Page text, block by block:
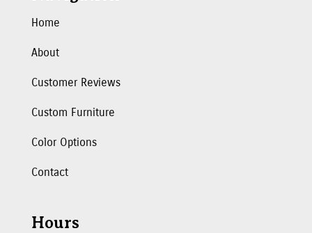
Home
About
Customer Reviews
Custom Furniture
Color Options
Contact
Hours